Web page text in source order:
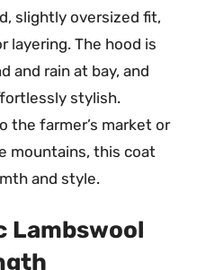
slightly oversized fit,
layering. The hood is
and rain at bay, and
stylish.
the farmer’s market or
mountains, this coat
and style.
Lambswool